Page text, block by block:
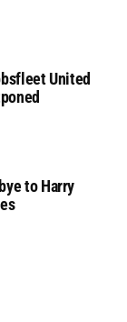
United
to Harry